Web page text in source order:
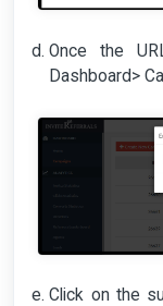
Once the
Dashboard>
Click on the